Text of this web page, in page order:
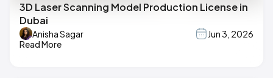
3D Laser Scanning Model Production License in
Dubai
Anisha Sagar
Jun 3, 2026
Read More